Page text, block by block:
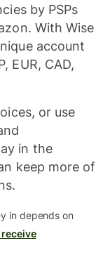
by PSPs
With Wise
account
EUR, CAD,
or use
in the
keep more of
in depends on